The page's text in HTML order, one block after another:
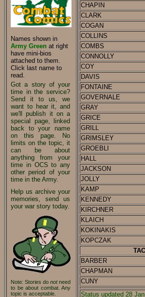
Names shown in
Army Green at right
have mini-bios
attached to them.
Click last name to
read.
Got a story of your
time in the service?
Send it to us, we
want to hear it, and
we'll publish it on a
special page, linked
back to your name
on this page. No
limits on the topic, it
can be about
anything from your
time in OCS to any
other period of your
time in the Army.
Help us archive your
memories, send us
your war story today.
Note: Stories do notneed
to be about combat. Any
topic is acceptable.
CHAPIN
CLARK
COGAN
COLLINS
COMBS
CONNOLLY
COY
DAVIS
FONTAINE
GOVERNALE
GRAY
GRICE
GRILL
GRIMSLEY
GROEBLI
HALL
JACKSON
JOLLY
KAMP
KENNEDY
KIRCHNER
KLAICH
KOKINAKIS
KOPCZAK
BARBER
CHAPMAN
CUNY
Status updated 28